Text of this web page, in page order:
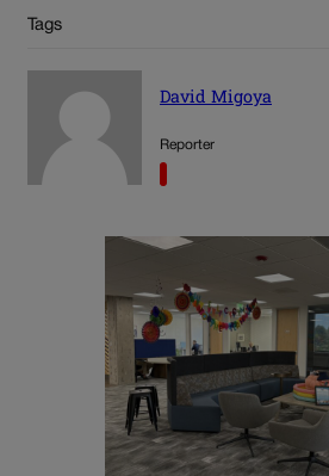
Tags
David Migoya
Reporter